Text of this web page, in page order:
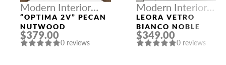
Modern Interior
Doors
“OPTIMA 2V” PECAN
NUTWOOD
$379.00
0 reviews
Modern Interior
Doors
LEORA VETRO
BIANCO NOBLE
$349.00
0 reviews